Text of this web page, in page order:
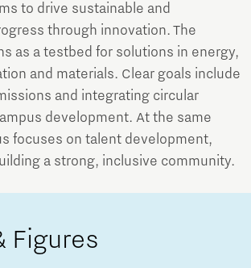
to drive sustainable and
through innovation. The
as a testbed for solutions in energy,
and materials. Clear goals include
and integrating circular
development. At the same
focuses on talent development,
a strong, inclusive community.
Figures